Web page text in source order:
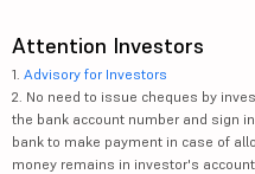
Attention Investors
1. Advisory for Investors
2. No need to issue cheques by
the bank account number and sign
bank to make payment in case of
money remains in investor's